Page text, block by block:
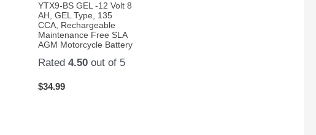
YTX9-BS GEL -12 Volt 8
AH, GEL Type, 135
CCA, Rechargeable
Maintenance Free SLA
AGM Motorcycle Battery
Rated 4.50out of 5
$34.99